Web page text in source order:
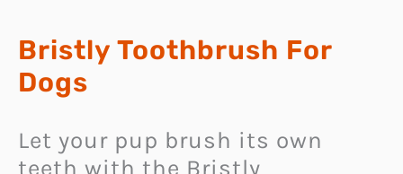
Bristly Toothbrush For
Dogs
Let your pup brush its own
teeth with the Bristly